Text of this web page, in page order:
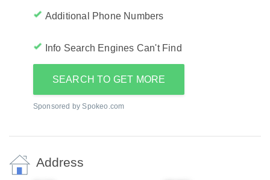
Additional Phone Numbers
Info Search Engines Can't Find
SEARCH TO GET MORE
Sponsored by Spokeo.com
Address